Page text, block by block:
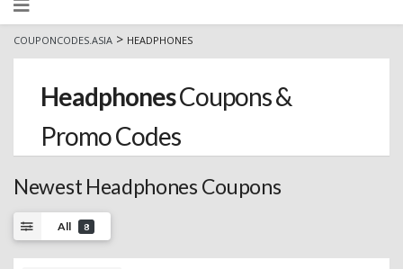
to
content
COUPONCODES.ASIA > HEADPHONES
HeadphonesCoupons &
Promo Codes
Newest Headphones Coupons
All 8